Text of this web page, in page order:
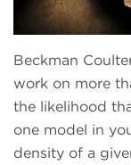
Beckman
work on more
the likelihood
one model in
density of a